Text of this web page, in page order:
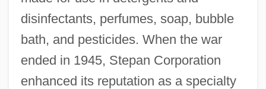
disinfectants, perfumes, soap, bubble
bath, and pesticides. When the war
ended in 1945, Stepan Corporation
enhanced its reputation as a specialty